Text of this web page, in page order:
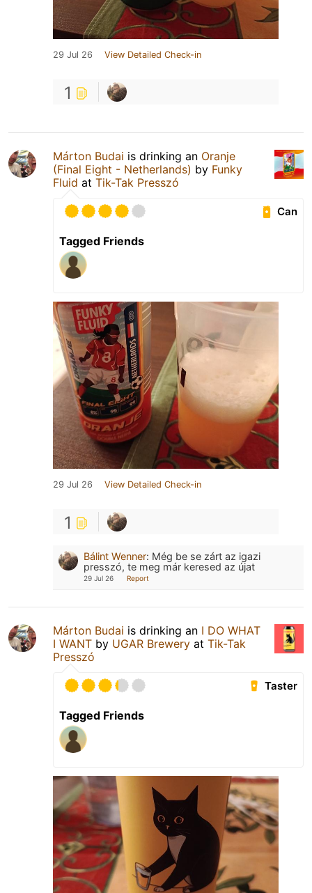
29 Jul 26 View Detailed Check-in
1
Márton Budai is drinking an Oranje
(Final Eight - Netherlands) by Funky
Fluid at Tik-Tak Presszó
Can
Tagged Friends
29 Jul 26 View Detailed Check-in
1
Bálint Wenner: Még be se zárt az igazi
presszó, te meg már keresed az újat
29 Jul 26 Report
Márton Budai is drinking an I DO WHAT
I WANT by UGAR Brewery at Tik-Tak
Presszó
Taster
Tagged Friends